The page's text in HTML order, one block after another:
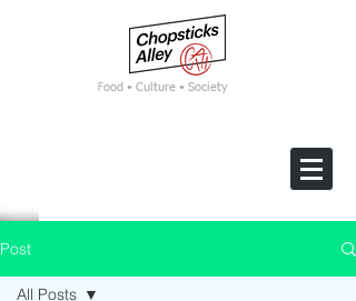
Food • Culture • Society
Post
All Posts